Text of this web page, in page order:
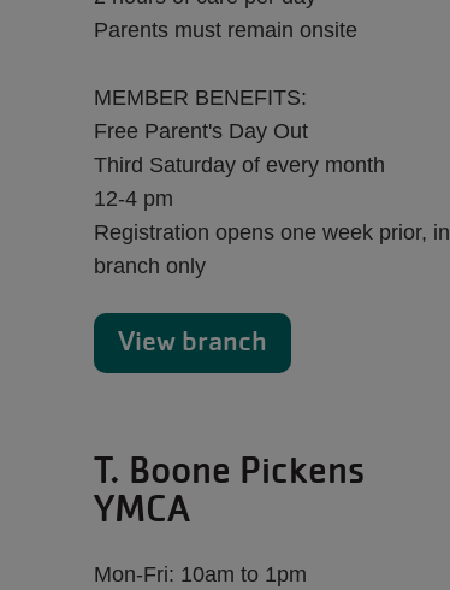
Parents must remain onsite
MEMBER BENEFITS:
Free Parent's Day Out
Third Saturday of every month
12-4 pm
Registration opens one week prior, in
branch only
View branch
T. Boone Pickens
YMCA
Mon-Fri: 10am to 1pm